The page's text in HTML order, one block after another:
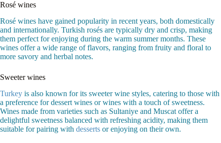
Rosé wines
Rosé wines have gained popularity in recent years, both domestically
and internationally. Turkish rosés are typically dry and crisp, making
them perfect for enjoying during the warm summer months. These
wines offer a wide range of flavors, ranging from fruity and floral to
more savory and herbal notes.
Sweeter wines
Turkey is also known for its sweeter wine styles, catering to those with
a preference for dessert wines or wines with a touch of sweetness.
Wines made from varieties such as Sultaniye and Muscat offer a
delightful sweetness balanced with refreshing acidity, making them
suitable for pairing with desserts or enjoying on their own.